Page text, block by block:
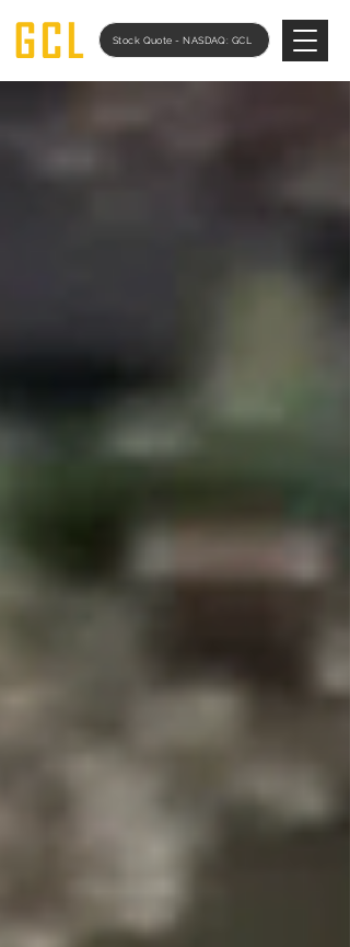
Stock Quote - NASDAQ: GCL